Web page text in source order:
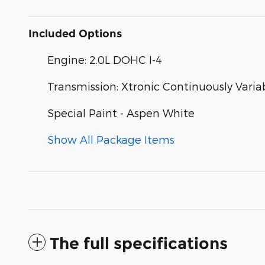
Included Options
Engine: 2.0L DOHC I-4
Transmission: Xtronic Continuously
Special Paint - Aspen White
Show All Package Items
The full specifications